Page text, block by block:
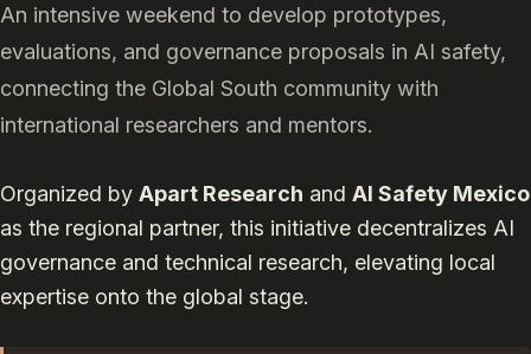
An intensive weekend to develop prototypes,
evaluations, and governance proposals in AI safety,
connecting the Global South community with
international researchers and mentors.
Organized by Apart Research and AI Safety Mexico
as the regional partner, this initiative decentralizes AI
governance and technical research, elevating local
expertise onto the global stage.